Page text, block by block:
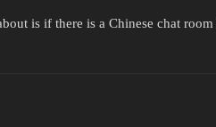
is if there is a Chinese chat room